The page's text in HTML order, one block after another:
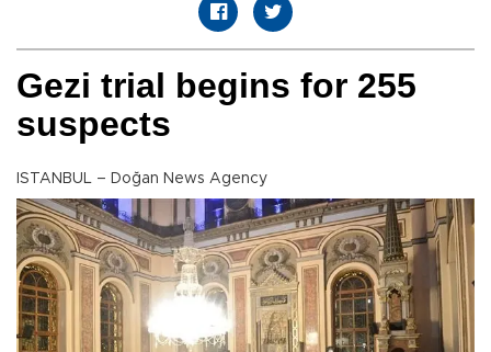
Gezi trial begins for 255
suspects
ISTANBUL – Doğan News Agency